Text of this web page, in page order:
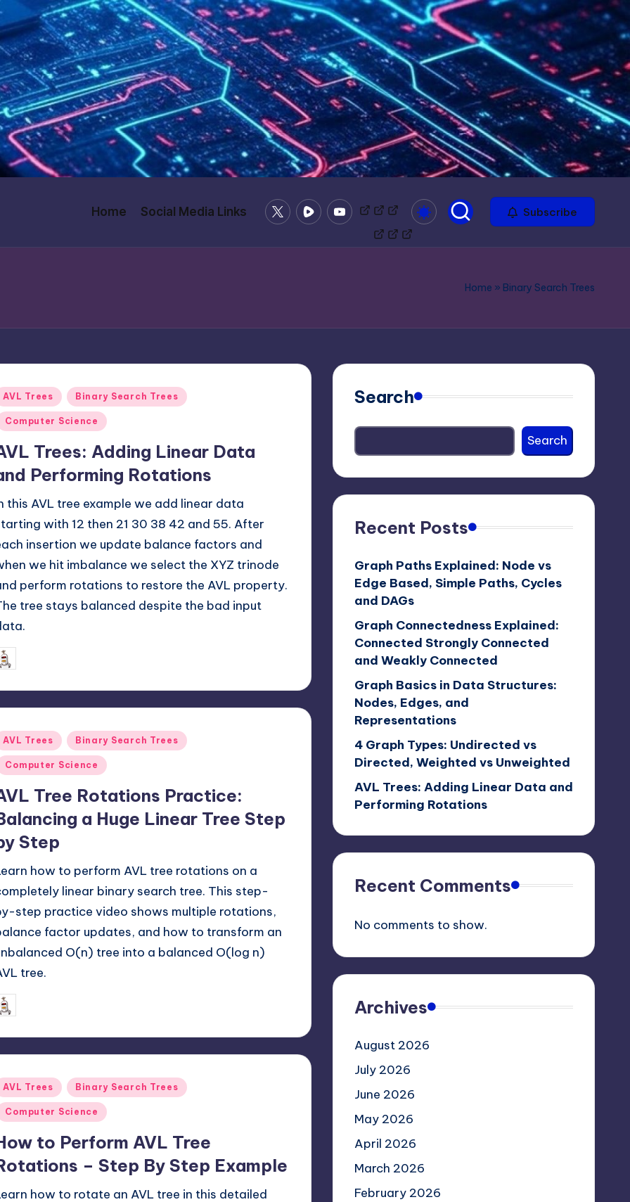
Home Social Media Links
X
/
RumbleYoutubeBitchute
MindsOdysee Subscribe
Home » Binary Search Trees
AVL Trees Binary Search Trees
Computer Science
Trees: Adding Linear Data
Performing Rotations
this AVL tree example we add linear data
with 12 then 21 30 38 42 and 55. After
insertion we update balance factors and
we hit imbalance we select the XYZ trinode
perform rotations to restore the AVL property.
tree stays balanced despite the bad input
Posted
AVL Trees Binary Search Trees
Computer Science
Tree Rotations Practice:
a Huge Linear Tree Step
Step
how to perform AVL tree rotations on a
linear binary search tree. This step-
step practice video shows multiple rotations,
factor updates, and how to transform an
O(n) tree into a balanced O(log n)
tree.
Posted
AVL Trees Binary Search Trees
Computer Science
to Perform AVL Tree
– Step By Step Example
how to rotate an AVL tree in this detailed
Search
Search
Recent Posts
Graph Paths Explained: Node vs
Edge Based, Simple Paths, Cycles
and DAGs
Graph Connectedness Explained:
Connected Strongly Connected
and Weakly Connected
Graph Basics in Data Structures:
Nodes, Edges, and
Representations
4 Graph Types: Undirected vs
Directed, Weighted vs Unweighted
AVL Trees: Adding Linear Data and
Performing Rotations
Recent Comments
No comments to show.
Archives
August 2026
July 2026
June 2026
May 2026
April 2026
March 2026
February 2026